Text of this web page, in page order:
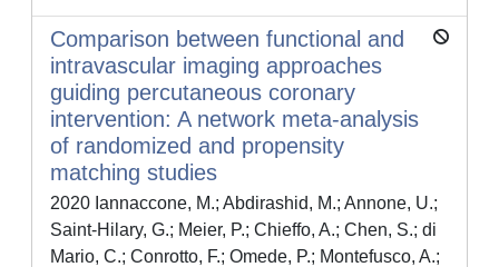
Comparison between functional and
intravascular imaging approaches
guiding percutaneous coronary
intervention: A network meta-analysis
of randomized and propensity
matching studies
2020 Iannaccone, M.; Abdirashid, M.; Annone, U.;
Saint-Hilary, G.; Meier, P.; Chieffo, A.; Chen, S.; di
Mario, C.; Conrotto, F.; Omede, P.; Montefusco, A.;